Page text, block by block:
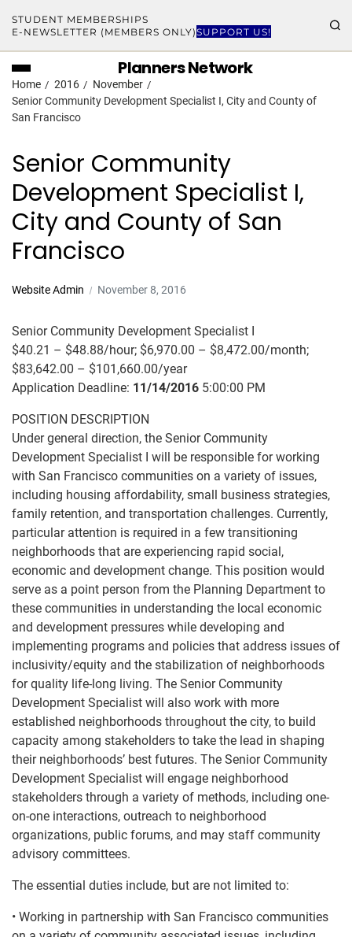
STUDENT MEMBERSHIPS
E-NEWSLETTER (MEMBERS ONLY)SUPPORT US!
Planners Network
Home 2016
November
Senior Community Development Specialist I, City and County of
San Francisco
Senior Community
Development Specialist I,
City and County of San
Francisco
Website Admin November 8, 2016
Senior Community Development Specialist I
$40.21 – $48.88/hour; $6,970.00 – $8,472.00/month;
$83,642.00 – $101,660.00/year
Application Deadline: 11/14/2016 5:00:00 PM
POSITION DESCRIPTION
Under general direction, the Senior Community
Development Specialist I will be responsible for working
with San Francisco communities on a variety of issues,
including housing affordability, small business strategies,
family retention, and transportation challenges. Currently,
particular attention is required in a few transitioning
neighborhoods that are experiencing rapid social,
economic and development change. This position would
serve as a point person from the Planning Department to
these communities in understanding the local economic
and development pressures while developing and
implementing programs and policies that address issues of
inclusivity/equity and the stabilization of neighborhoods
for quality life-long living. The Senior Community
Development Specialist will also work with more
established neighborhoods throughout the city, to build
capacity among stakeholders to take the lead in shaping
their neighborhoods’ best futures. The Senior Community
Development Specialist will engage neighborhood
stakeholders through a variety of methods, including one-
on-one interactions, outreach to neighborhood
organizations, public forums, and may staff community
advisory committees.
The essential duties include, but are not limited to:
• Working in partnership with San Francisco communities